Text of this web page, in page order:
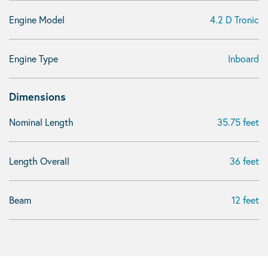
Engine Model 4.2 D Tronic
Engine Type Inboard
Dimensions
Nominal Length 35.75 feet
Length Overall 36 feet
Beam 12 feet